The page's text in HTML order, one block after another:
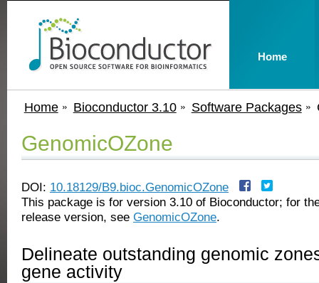
Home Bioconductor 3.10 Software Packages
GenomicOZone
DOI: 10.18129/B9.bioc.GenomicOZone
This package is for version 3.10 of Bioconductor; for
release version, see GenomicOZone.
Delineate outstanding genomic
gene activity
Home